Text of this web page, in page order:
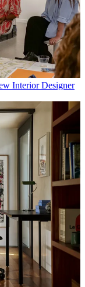
Interior Designer